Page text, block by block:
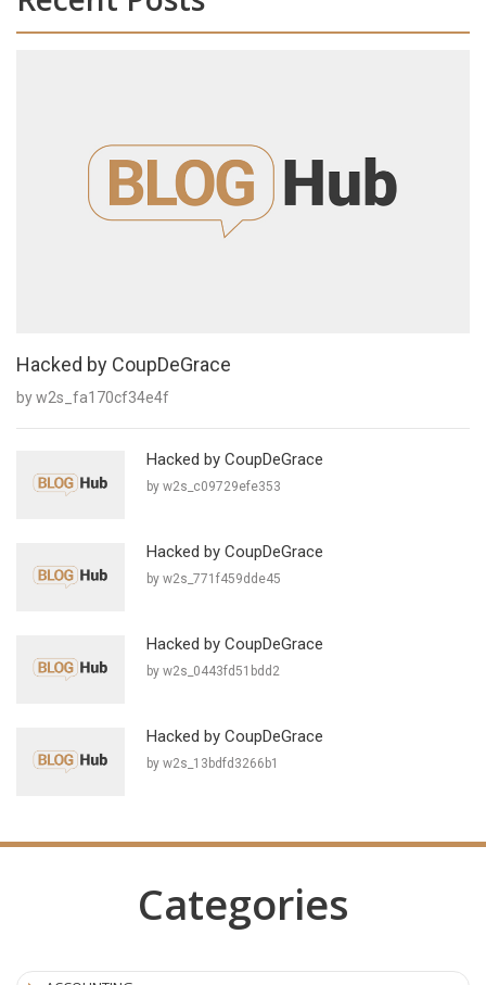
Hacked by CoupDeGrace
by w2s_fa170cf34e4f
Hacked by CoupDeGrace
by w2s_c09729efe353
Hacked by CoupDeGrace
by w2s_771f459dde45
Hacked by CoupDeGrace
by w2s_0443fd51bdd2
Hacked by CoupDeGrace
by w2s_13bdfd3266b1
Categories